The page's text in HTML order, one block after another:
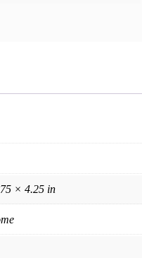
× 4.25 in